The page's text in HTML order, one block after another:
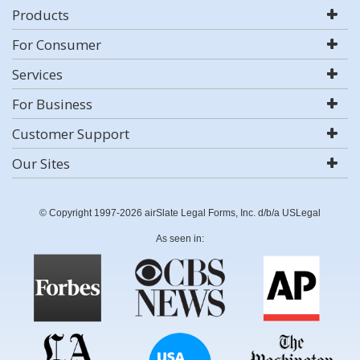
Products
For Consumer
Services
For Business
Customer Support
Our Sites
© Copyright 1997-2026 airSlate Legal Forms, Inc. d/b/a USLegal
As seen in: